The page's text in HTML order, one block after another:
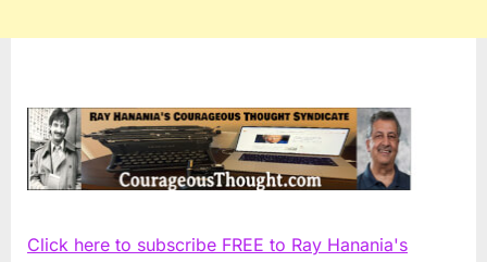
Click here to subscribe FREE to Ray Hanania's